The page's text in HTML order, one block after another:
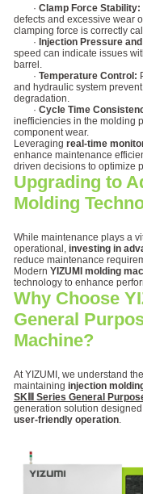
· Clamp Force Stability:
defects and excessive wear
clamping force is correctly
· Injection Pressure
speed can indicate issues
barrel.
· Temperature Control:
and hydraulic system
degradation.
· Cycle Time
inefficiencies in the molding
component wear.
Leveraging real-time
enhance maintenance
driven decisions to optimize
Upgrading to
Molding
While maintenance plays a
operational, investing in
reduce maintenance
Modern YIZUMI molding
technology to enhance
Why Choose
General
Machine?
At YIZUMI, we understand
maintaining injection
SKⅢ Series General
generation solution
user-friendly operation.